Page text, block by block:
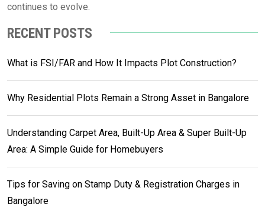
continues to evolve.
RECENT POSTS
What is FSI/FAR and How It Impacts Plot Construction?
Why Residential Plots Remain a Strong Asset in Bangalore
Understanding Carpet Area, Built-Up Area & Super Built-Up
Area: A Simple Guide for Homebuyers
Tips for Saving on Stamp Duty & Registration Charges in
Bangalore